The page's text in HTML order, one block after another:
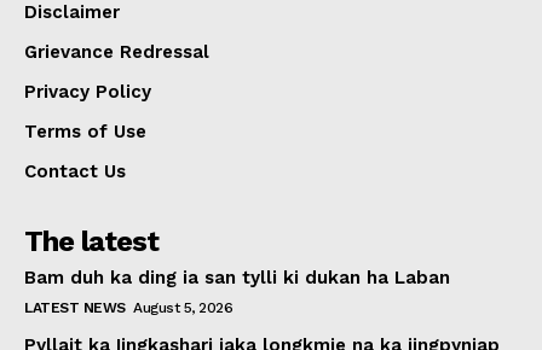
Disclaimer
Grievance Redressal
Privacy Policy
Terms of Use
Contact Us
The latest
Bam duh ka ding ia san tylli ki dukan ha Laban
LATEST NEWS August 5, 2026
Pyllait ka Iingkashari iaka longkmie na ka jingpyniap